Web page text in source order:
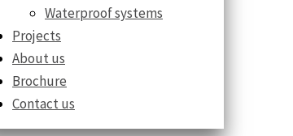
Waterproof systems
Projects
About us
Brochure
Contact us